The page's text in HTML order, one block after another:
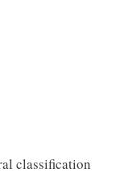
classification